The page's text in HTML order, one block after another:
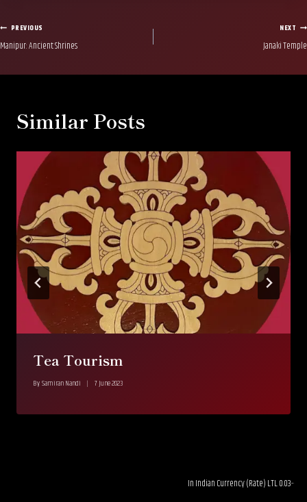
Post
PREVIOUS
Manipur: Ancient Shrines
NEXT
Janaki Temple
Similar Posts
Tea Tourism
BySamiran Nandi 7 June 2023
In Indian Currency (Rate) LTL